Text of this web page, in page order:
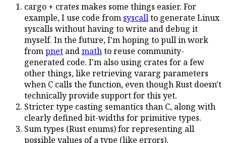
cargo + crates makes some things easier. For
example, I use code from syscallto generate Linux
syscalls without having to write and debug it
myself. In the future, I'm hoping to pull in work
frompnet andmathto reuse community-
generated code. I'm also using crates for a few
other things, like retrieving vararg parameters
when C calls the function, even though Rust doesn't
technically provide support for this yet.
Stricter type casting semantics than C, along with
clearly defined bit-widths for primitive types.
Sum types (Rust enums) for representing all
possible values of a type (like errors).